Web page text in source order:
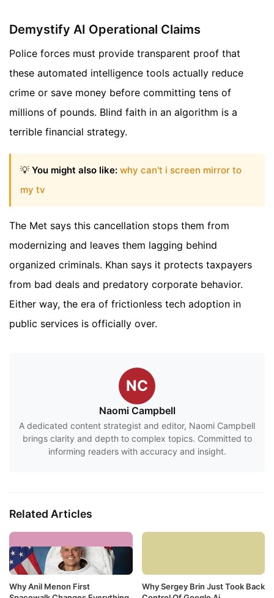
Demystify AI Operational Claims
Police forces must provide transparent proof that
these automated intelligence tools actually reduce
crime or save money before committing tens of
millions of pounds. Blind faith in an algorithm is a
terrible financial strategy.
💡 You might also like: why can't i screen mirror to
my tv
The Met says this cancellation stops them from
modernizing and leaves them lagging behind
organized criminals. Khan says it protects taxpayers
from bad deals and predatory corporate behavior.
Either way, the era of frictionless tech adoption in
public services is officially over.
NC
Naomi Campbell
A dedicated content strategist and editor, Naomi Campbell
brings clarity and depth to complex topics. Committed to
informing readers with accuracy and insight.
Related Articles
Why Anil Menon First
Why Sergey Brin Just Took Back